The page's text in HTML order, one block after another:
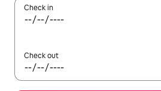
Check in
Check out